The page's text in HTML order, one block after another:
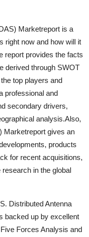
Marketreport is a
right now and how will it
report provides the facts
derived through SWOT
top players and
professional and
secondary drivers,
analysis.Also,
Marketreport gives an
products
for recent acquisitions,
in the global
Distributed Antenna
backed up by excellent
Forces Analysis and